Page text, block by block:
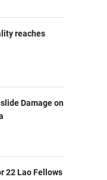
reaches
Damage on
22 Lao Fellows